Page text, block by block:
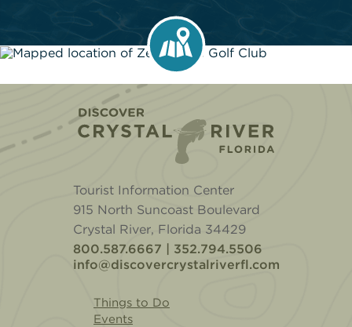
Tourist Information Center
915 North Suncoast Boulevard
Crystal River, Florida 34429
800.587.6667 | 352.794.5506
info@discovercrystalriverfl.com
Things to Do
Events